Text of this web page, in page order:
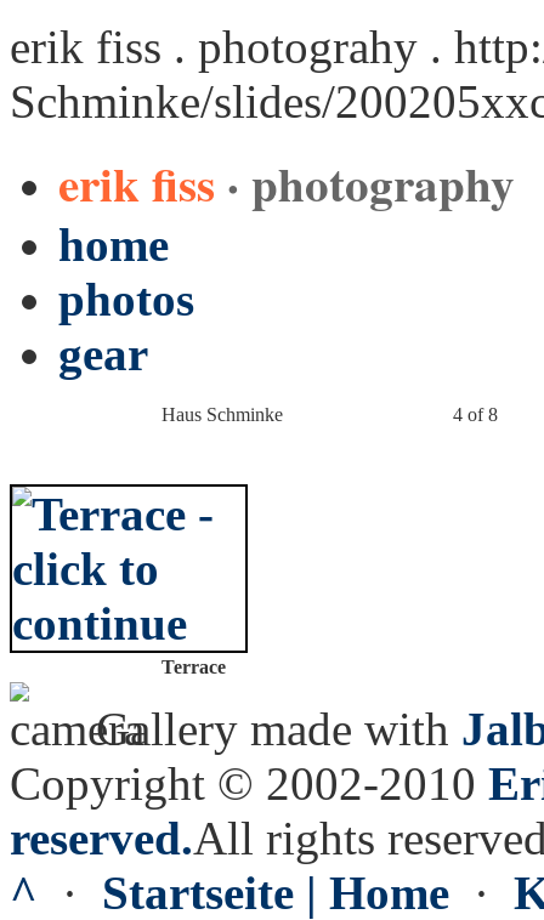
erik fiss . photograhy .
Schminke/slides/
erik fiss · photography
home
photos
gear
Haus Schminke 4 of 8
Terrace
Gallery made with
Copyright © 2002-2010
reserved.All rights
^ · Startseite | Home ·